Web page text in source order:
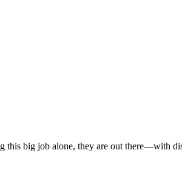
big job alone, they are out there—with